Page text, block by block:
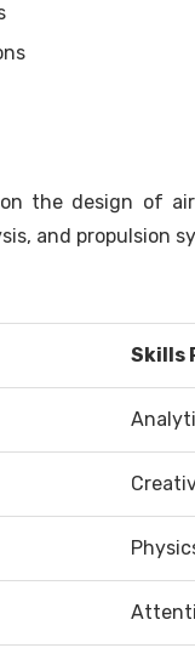
the design of
and propulsion
Skills